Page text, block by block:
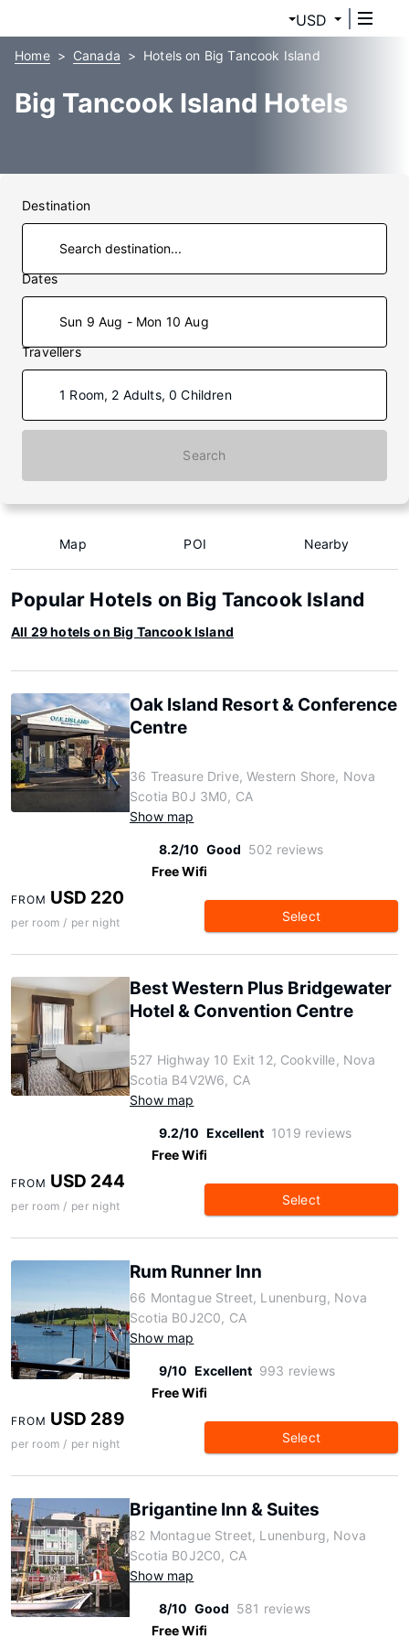
USD
Home Canada Hotels on Big Tancook Island
Big Tancook Island Hotels
Destination
Dates
Sun 9 Aug - Mon 10 Aug
Travellers
1 Room, 2 Adults, 0 Children
Search
Map POI Nearby
Popular Hotels on Big Tancook Island
All 29 hotels on Big Tancook Island
Oak Island Resort & Conference
Centre
36 Treasure Drive, Western Shore, Nova
Scotia B0J 3M0, CA
Show map
8.2/10 Good 502 reviews
Free Wifi
FROM USD 220
per room / per night Select
Best Western Plus Bridgewater
Hotel & Convention Centre
527 Highway 10 Exit 12, Cookville, Nova
Scotia B4V2W6, CA
Show map
9.2/10 Excellent 1019 reviews
Free Wifi
FROM USD 244
per room / per night Select
Rum Runner Inn
66 Montague Street, Lunenburg, Nova
Scotia B0J2C0, CA
Show map
9/10 Excellent 993 reviews
Free Wifi
FROM USD 289
per room / per night Select
Brigantine Inn & Suites
82 Montague Street, Lunenburg, Nova
Scotia B0J2C0, CA
Show map
8/10 Good 581 reviews
Free Wifi